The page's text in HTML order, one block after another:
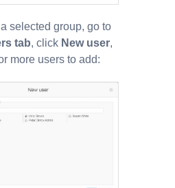
selected group, go to
tab, click New user,
more users to add: